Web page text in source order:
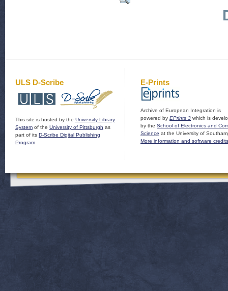
ULS D-Scribe
This site is hosted by the University Library
System of the University of Pittsburgh as
part of its D-Scribe Digital Publishing
Program
E-Prints
Archive of European Integration is
powered by EPrints 3 which is
by the School of Electronics and
Science at the University of
More information and software credits